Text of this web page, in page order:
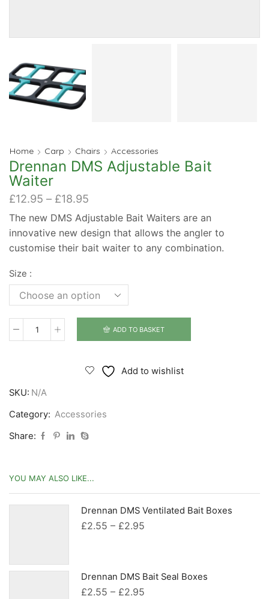
Home Carp Chairs Accessories
Drennan DMS Adjustable Bait
Waiter
£12.95 – £18.95
£12.95
through
£18.95
The new DMS Adjustable Bait Waiters are an
innovative new design that allows the angler to
customise their bait waiter to any combination.
Size :
Drennan
Waiter
quantity
ADD TO BASKET
Add to wishlist
SKU: N/A
Category: Accessories
Share:
YOU MAY ALSO LIKE...
Drennan DMS Ventilated Bait Boxes
£2.55 – £2.95
through
Drennan DMS Bait Seal Boxes
£2.55 – £2.95